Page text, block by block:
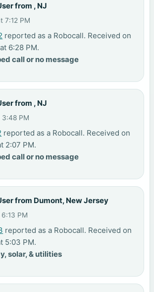
from , NJ
7:12 PM
reported as a Robocall. Received on
6:28 PM.
call or no message
from , NJ
PM
reported as a Robocall. Received on
2:07 PM.
call or no message
from Dumont, New Jersey
PM
reported as a Robocall. Received on
5:03 PM.
solar, & utilities